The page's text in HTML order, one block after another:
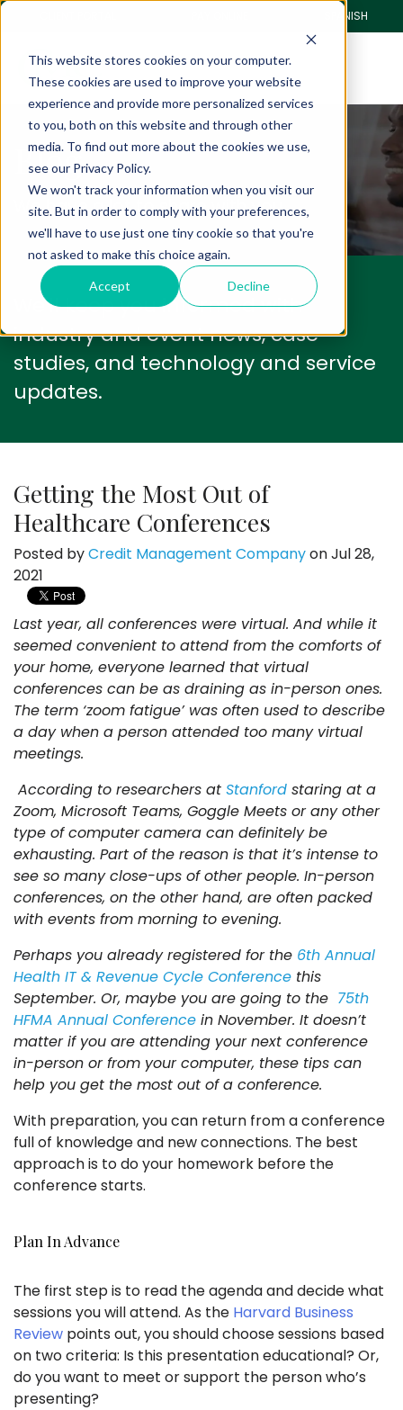
This website stores cookies on your computer.
These cookies are used to improve your website
experience and provide more personalized services
to you, both on this website and through other
media. To find out more about the cookies we use,
see our Privacy Policy.
We won't track your information when you visit our
site. But in order to comply with your preferences,
we'll have to use just one tiny cookie so that you're
not asked to make this choice again.
Accept Decline
SPANISH
Blog
We have a lot to share with you.
We'll keep you informed with
industry and event news, case
studies, and technology and service
updates.
Getting the Most Out of
Healthcare Conferences
Posted byCredit Management Companyon Jul 28,
2021
Last year, all conferences were virtual. And while it
seemed convenient to attend from the comforts of
your home, everyone learned that virtual
conferences can be as draining as in-person ones.
The term ‘zoom fatigue’ was often used to describe
a day when a person attended too many virtual
meetings.
According to researchers at Stanford staring at a
Zoom, Microsoft Teams, Goggle Meets or any other
type of computer camera can definitely be
exhausting. Part of the reason is that it’s intense to
see so many close-ups of other people. In-person
conferences, on the other hand, are often packed
with events from morning to evening.
Perhaps you already registered for the 6th Annual
Health IT & Revenue Cycle Conference this
September. Or, maybe you are going to the 75th
HFMA Annual Conference in November. It doesn’t
matter if you are attending your next conference
in-person or from your computer, these tips can
help you get the most out of a conference.
With preparation, you can return from a conference
full of knowledge and new connections. The best
approach is to do your homework before the
conference starts.
Plan In Advance
The first step is to read the agenda and decide what
sessions you will attend. As the Harvard Business
Review points out, you should choose sessions based
on two criteria: Is this presentation educational? Or,
do you want to meet or support the person who’s
presenting?